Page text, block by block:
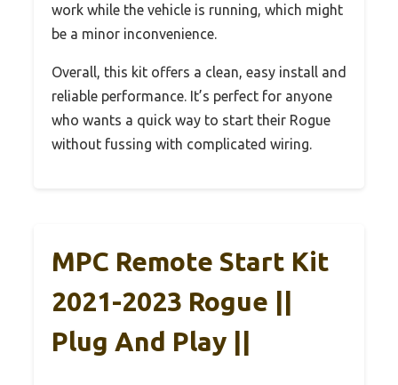
work while the vehicle is running, which might
be a minor inconvenience.
Overall, this kit offers a clean, easy install and
reliable performance. It’s perfect for anyone
who wants a quick way to start their Rogue
without fussing with complicated wiring.
MPC Remote Start Kit
2021-2023 Rogue ||
Plug And Play ||